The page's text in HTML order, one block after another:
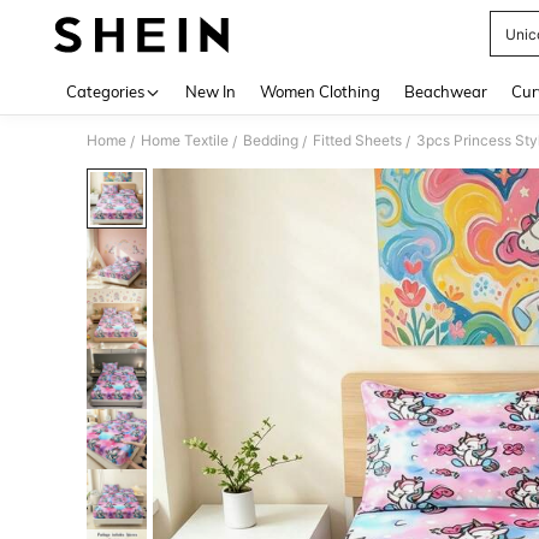
Categories New In Women Clothing Beachwear
Home / Home Textile / Bedding / Fitted Sheets /